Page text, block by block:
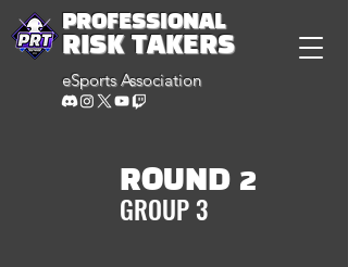
PROFESSIONAL
RISK TAKERS
eSports Association
ROUND 2
GROUP 3